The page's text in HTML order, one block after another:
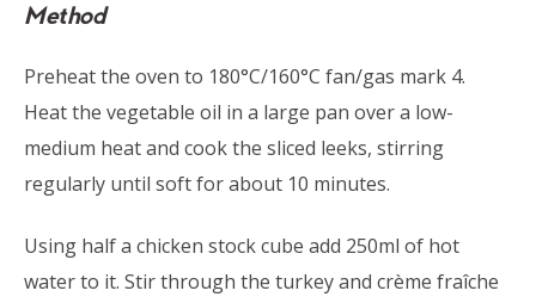
Method
Preheat the oven to 180°C/160°C fan/gas mark 4.
Heat the vegetable oil in a large pan over a low-
medium heat and cook the sliced leeks, stirring
regularly until soft for about 10 minutes.
Using half a chicken stock cube add 250ml of hot
water to it. Stir through the turkey and crème fraîche